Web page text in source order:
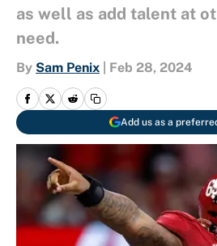
as well as add talent at
need.
By Sam Penix Feb 28, 2024
Add us as a